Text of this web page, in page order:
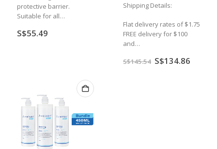
protective barrier.
Suitable for all…
S$55.49
Shipping Details:
Flat delivery rates of $1.75
FREE delivery for $100
and…
S$145.54 Original
price
S$134.86